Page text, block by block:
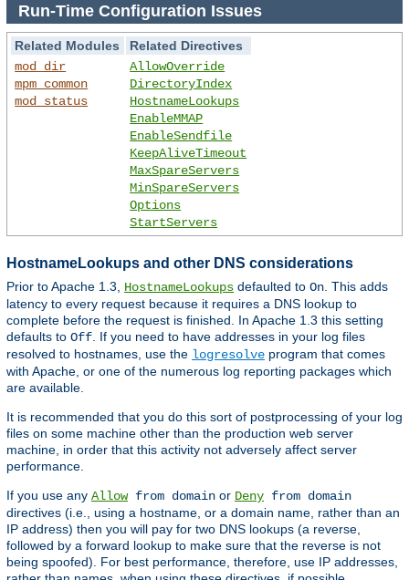
Run-Time Configuration Issues
Related Modules
Related Directives
mod_dir
mpm_common
mod_status
AllowOverride
DirectoryIndex
HostnameLookups
EnableMMAP
EnableSendfile
KeepAliveTimeout
MaxSpareServers
MinSpareServers
Options
StartServers
HostnameLookups and other DNS considerations
Prior to Apache 1.3, HostnameLookups defaulted to On . This adds
latency to every request because it requires a DNS lookup to
complete before the request is finished. In Apache 1.3 this setting
defaults to Off . If you need to have addresses in your log files
resolved to hostnames, use the logresolve program that comes
with Apache, or one of the numerous log reporting packages which
are available.
It is recommended that you do this sort of postprocessing of your log
files on some machine other than the production web server
machine, in order that this activity not adversely affect server
performance.
If you use any Allowfrom domain or Deny from domain
directives (i.e., using a hostname, or a domain name, rather than an
IP address) then you will pay for two DNS lookups (a reverse,
followed by a forward lookup to make sure that the reverse is not
being spoofed). For best performance, therefore, use IP addresses,